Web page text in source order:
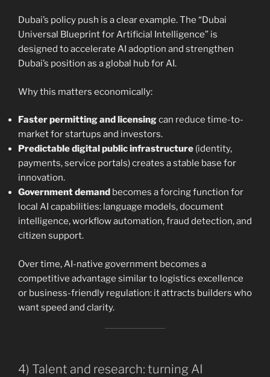
Dubai’s policy push is a clear example. The “Dubai
Universal Blueprint for Artificial Intelligence” is
designed to accelerate AI adoption and strengthen
Dubai’s position as a global hub for AI.
Why this matters economically:
Faster permitting and licensingcan reduce time-to-
market for startups and investors.
Predictable digital public infrastructure (identity,
payments, service portals) creates a stable base for
innovation.
Government demand becomes a forcing function for
local AI capabilities: language models, document
intelligence, workflow automation, fraud detection, and
citizen support.
Over time, AI-native government becomes a
competitive advantage similar to logistics excellence
or business-friendly regulation: it attracts builders who
want speed and clarity.
4) Talent and research: turning AI